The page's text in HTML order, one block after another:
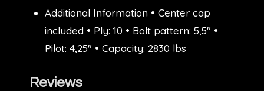
Additional Information • Center cap
included • Ply: 10 • Bolt pattern: 5,5″ •
Pilot: 4,25″ • Capacity: 2830 lbs
Reviews